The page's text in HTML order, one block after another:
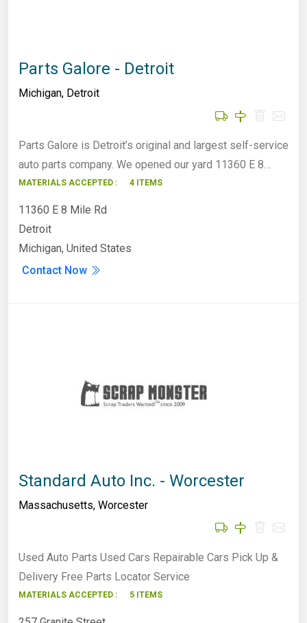
Parts Galore - Detroit
Michigan, Detroit
Parts Galore is Detroit’s original and largest self-service
auto parts company. We opened our yard 11360 E 8…
MATERIALS ACCEPTED : 4 ITEMS
11360 E 8 Mile Rd
Detroit
Michigan, United States
Contact Now
Standard Auto Inc. - Worcester
Massachusetts, Worcester
Used Auto Parts Used Cars Repairable Cars Pick Up &
Delivery Free Parts Locator Service
MATERIALS ACCEPTED : 5 ITEMS